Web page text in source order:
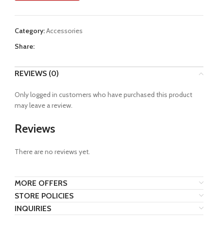
Category:Accessories
Share:
REVIEWS (0)
Reviews
There are no reviews yet.
Only logged in customers who have purchased this product
may leave a review.
MORE OFFERS
STORE POLICIES
INQUIRIES